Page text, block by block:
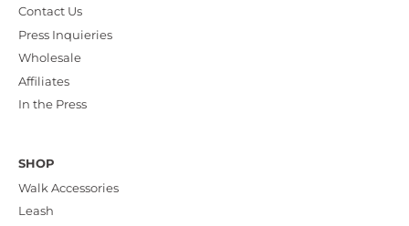
Contact Us
Press Inquieries
Wholesale
Affiliates
In the Press
SHOP
Walk Accessories
Leash